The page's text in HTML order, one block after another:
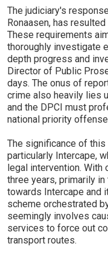
The judiciary's
Ronaasen, has
These requirements
thoroughly investigate
depth progress and
Director of Public
days. The onus of
crime also heavily lies
and the DPCI must
national priority
The significance of
particularly Intercape,
legal intervention.
three years, primarily
towards Intercape and
scheme orchestrated
seemingly involves
services to force out
transport routes.